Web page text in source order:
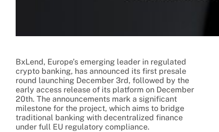
BxLend, Europe’s emerging leader in regulated
crypto banking, has announced its first presale
round launching December 3rd, followed by the
early access release of its platform on December
20th. The announcements mark a significant
milestone for the project, which aims to bridge
traditional banking with decentralized finance
under full EU regulatory compliance.